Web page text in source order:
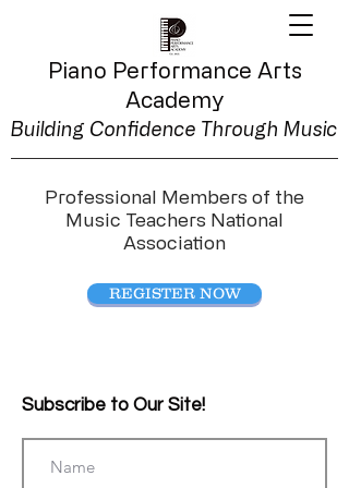
Piano Performance Arts
Academy
Building Confidence Through Music
Professional Members of the
Music Teachers National
Association
REGISTER NOW
Subscribe to Our Site!